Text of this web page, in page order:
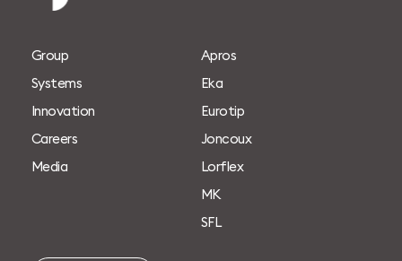
Group
Systems
Innovation
Careers
Media
Apros
Eka
Eurotip
Joncoux
Lorf lex
M K
S FL